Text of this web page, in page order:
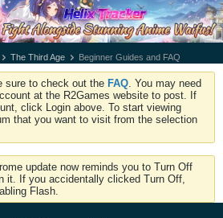
The Third Age Beginner Guides and FAQ
sure to check out the FAQ . You may need
at the R2Games website to post. If
click Login above. To start viewing
that you want to visit from the selection
update now reminds you to Turn Off
it. If you accidentally clicked Turn Off,
Flash.